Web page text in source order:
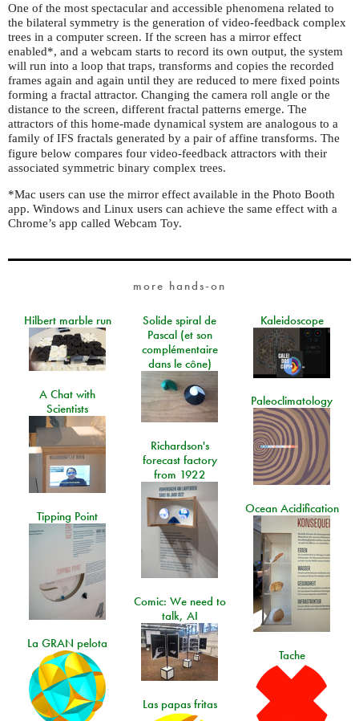
One of the most spectacular and accessible phenomena related to
the bilateral symmetry is the generation of video-feedback complex
trees in a computer screen. If the screen has a mirror effect
enabled*, and a webcam starts to record its own output, the system
will run into a loop that traps, transforms and copies the recorded
frames again and again until they are reduced to mere fixed points
forming a fractal attractor. Changing the camera roll angle or the
distance to the screen, different fractal patterns emerge. The
attractors of this home-made dynamical system are analogous to a
family of IFS fractals generated by a pair of affine transforms. The
figure below compares four video-feedback attractors with their
associated symmetric binary complex trees.
*Mac users can use the mirror effect available in the Photo Booth
app. Windows and Linux users can achieve the same effect with a
Chrome’s app called Webcam Toy.
more hands-on
Hilbert marble run
Solide spiral de
Pascal (et son
complémentaire
dans le cône)
Kaleidoscope
A Chat with
Scientists
Paleoclimatology
Richardson's
forecast factory
from 1922
Ocean Acidification
Tipping Point
Comic: We need to
talk, AI
La GRAN pelota
Tache
Las papas fritas